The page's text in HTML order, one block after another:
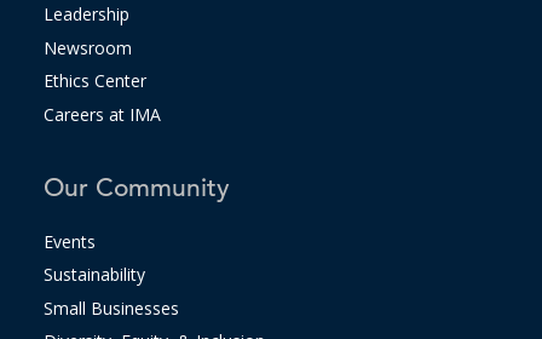
Leadership
Newsroom
Ethics Center
Careers at IMA
Our Community
Events
Sustainability
Small Businesses